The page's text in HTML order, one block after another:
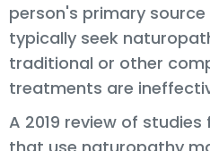
person's primary
typically seek
traditional or other
treatments are
A 2019 review of